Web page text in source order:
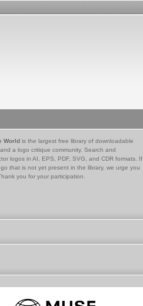
World is the largest free library of downloadable
a logo critique community. Search and
logos in AI, EPS, PDF, SVG, and CDR formats. If
that is not yet present in the library, we urge you
you for your participation.